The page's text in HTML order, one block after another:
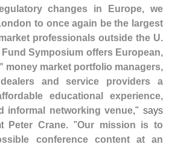
changes in Europe, we
to once again be the largest
professionals outside the U.
Symposium offers European,
money market portfolio managers,
and service providers a
educational experience,
informal networking venue," says
Peter Crane. "Our mission is to
conference content at an